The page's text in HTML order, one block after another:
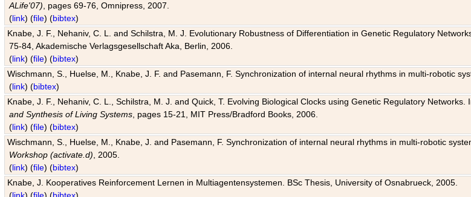
ALife'07) , pages 69-76, Omnipress, 2007.
(link) (file) (bibtex)
Knabe, J. F., Nehaniv, C. L. and Schilstra, M. J. Evolutionary Robustness of Differentiation in Genetic Regulatory
75-84, Akademische Verlagsgesellschaft Aka, Berlin, 2006.
(link) (file) (bibtex)
Wischmann, S., Huelse, M., Knabe, J. F. and Pasemann, F. Synchronization of internal neural rhythms in multi-robotic
(link) (bibtex)
Knabe, J. F., Nehaniv, C. L., Schilstra, M. J. and Quick, T. Evolving Biological Clocks using Genetic Regulatory Networks.
and Synthesis of Living Systems , pages 15-21, MIT Press/Bradford Books, 2006.
(link) (file) (bibtex)
Wischmann, S., Huelse, M., Knabe, J. and Pasemann, F. Synchronization of internal neural rhythms in multi-robotic
Workshop (activate.d) , 2005.
(link) (file) (bibtex)
Knabe, J. Kooperatives Reinforcement Lernen in Multiagentensystemen. BSc Thesis, University of Osnabrueck, 2005.